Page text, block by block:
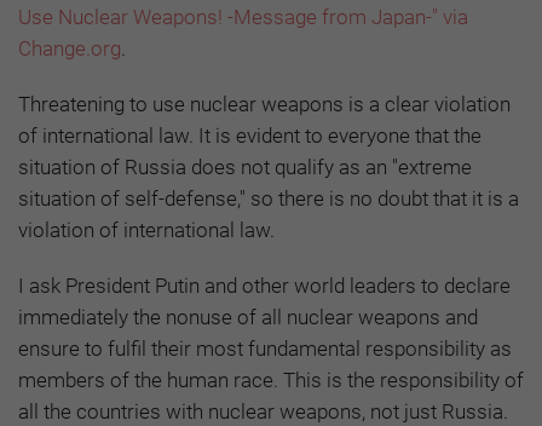
Use Nuclear Weapons! -Message from Japan-" via
Change.org.
Threatening to use nuclear weapons is a clear violation
of international law. It is evident to everyone that the
situation of Russia does not qualify as an "extreme
situation of self-defense," so there is no doubt that it is a
violation of international law.
I ask President Putin and other world leaders to declare
immediately the nonuse of all nuclear weapons and
ensure to fulfil their most fundamental responsibility as
members of the human race. This is the responsibility of
all the countries with nuclear weapons, not just Russia.